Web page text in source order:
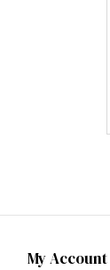
My Account